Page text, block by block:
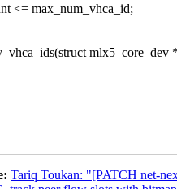
<= max_num_vhca_id;
mlx5_core_dev
Tariq Toukan: "[PATCH net-